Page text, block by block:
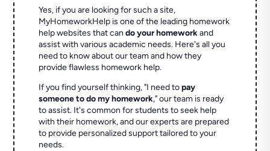
Yes, if you are looking for such a site,
MyHomeworkHelp is one of the leading homework
help websites that cando your homeworkand
assist with various academic needs. Here's all you
need to know about our team and how they
provide flawless homework help.
If you find yourself thinking, "I need topay
someone to do my homework," our team is ready
to assist. It's common for students to seek help
with their homework, and our experts are prepared
to provide personalized support tailored to your
needs.